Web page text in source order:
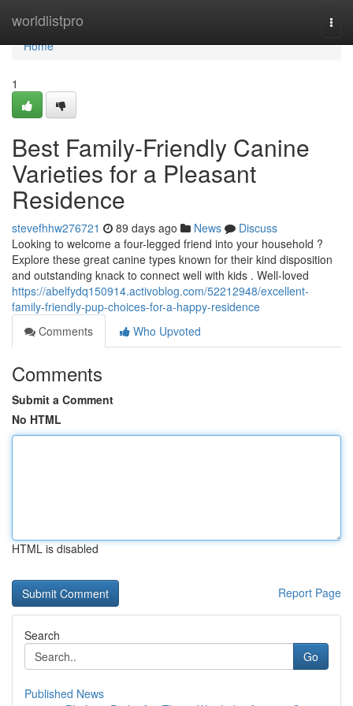
worldlistpro
Home
Home
1
Best Family-Friendly Canine
Varieties for a Pleasant
Residence
stevefhhw276721 89 days ago News
Discuss
Looking to welcome a four-legged friend into your household ?
Explore these great canine types known for their kind disposition
and outstanding knack to connect well with kids . Well-loved
https://abelfydq150914.activoblog.com/52212948/excellent-
family-friendly-pup-choices-for-a-happy-residence
Comments
Who Upvoted
Comments
Submit a Comment
No HTML
HTML is disabled
Report Page
Search
Go
Published News